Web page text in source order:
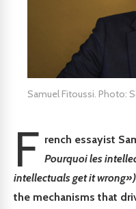
Samuel Fitoussi. Photo:
F rench essayist
Pourquoi les
intellectuals get it wrong»)
the mechanisms that